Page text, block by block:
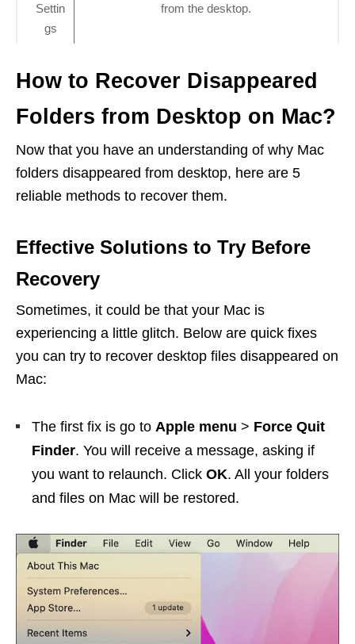
Settin
gs
from the desktop.
How to Recover Disappeared
Folders from Desktop on Mac?
Now that you have an understanding of why Mac
folders disappeared from desktop, here are 5
reliable methods to recover them.
Effective Solutions to Try Before
Recovery
Sometimes, it could be that your Mac is
experiencing a little glitch. Below are quick fixes
you can try to recover desktop files disappeared on
Mac:
The first fix is go to Apple menu > Force Quit
Finder. You will receive a message, asking if
you want to relaunch. Click OK. All your folders
and files on Mac will be restored.